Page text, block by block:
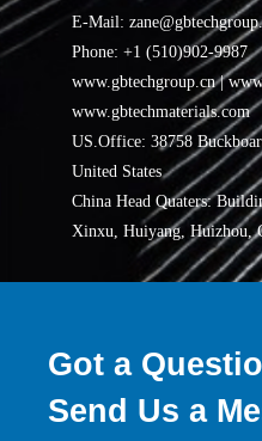
E-Mail:
Phone: +1 (510)902-9987
www.gbtechgroup.cn |
www.gbtechmaterials.com
US.Office: 38758
United States
China Head Quaters:
Xinxu, Huiyang, Huizhou,
Got a
Send Us a